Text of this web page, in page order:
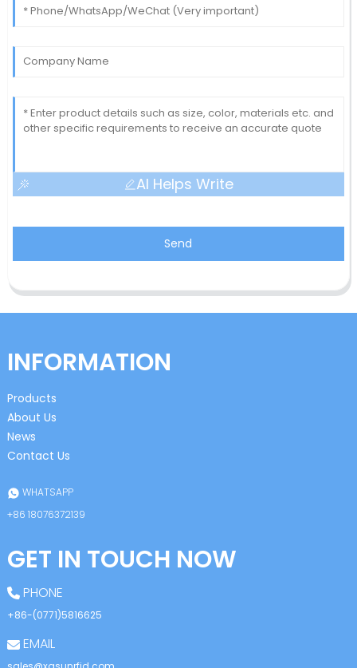
AI Helps Write
Send
INFORMATION
Products
About Us
News
Contact Us
WHATSAPP
+86 18076372139
GET IN TOUCH NOW
PHONE
+86-(0771)5816625
EMAIL